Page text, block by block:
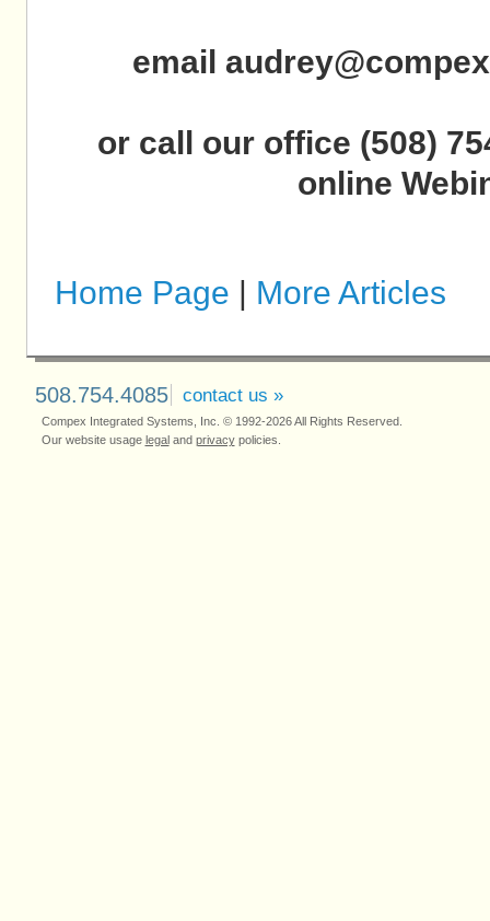
email
or call our office (508)
online
Home Page | More Articles
508.754.4085 contact us »
Compex Integrated Systems, Inc. © 1992-2026 All Rights Reserved.
Our website usage legaland privacypolicies.